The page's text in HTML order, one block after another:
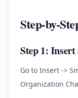
Step-by-
Step 1:
Go to Insert ->
Organization